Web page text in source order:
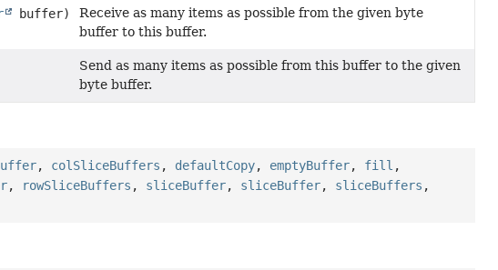
buffer)
Receive as many items as possible from the given byte
buffer to this buffer.
Send as many items as possible from this buffer to the given
byte buffer.
, colSliceBuffers , defaultCopy, emptyBuffer, fill ,
, rowSliceBuffers , sliceBuffer, sliceBuffer, sliceBuffers ,